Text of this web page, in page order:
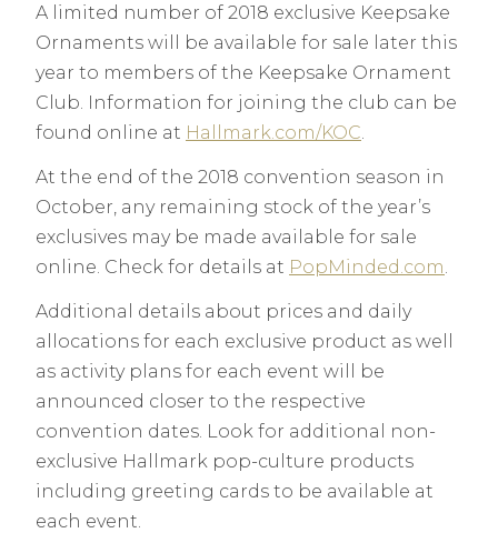
A limited number of 2018 exclusive Keepsake
Ornaments will be available for sale later this
year to members of the Keepsake Ornament
Club. Information for joining the club can be
found online at Hallmark.com/KOC.
At the end of the 2018 convention season in
October, any remaining stock of the year’s
exclusives may be made available for sale
online. Check for details at PopMinded.com.
Additional details about prices and daily
allocations for each exclusive product as well
as activity plans for each event will be
announced closer to the respective
convention dates. Look for additional non-
exclusive Hallmark pop-culture products
including greeting cards to be available at
each event.